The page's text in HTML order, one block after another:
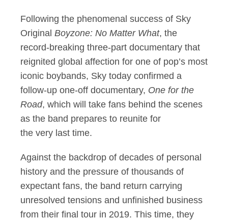
Following the phenomenal success of Sky
Original Boyzone: No Matter What, the
record-breaking three-part documentary that
reignited global affection for one of pop’s most
iconic boybands, Sky today confirmed a
follow-up one-off documentary, One for the
Road, which will take fans behind the scenes
as the band prepares to reunite for
the very last time.
Against the backdrop of decades of personal
history and the pressure of thousands of
expectant fans, the band return carrying
unresolved tensions and unfinished business
from their final tour in 2019. This time, they